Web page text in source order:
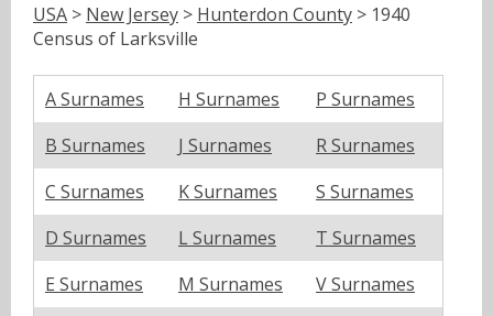
USA > New Jersey > Hunterdon County > 1940
Census of Larksville
A Surnames H Surnames
P Surnames
B Surnames
J Surnames
R Surnames
C Surnames
K Surnames
S Surnames
D Surnames
L Surnames
T Surnames
E Surnames
M Surnames
V Surnames